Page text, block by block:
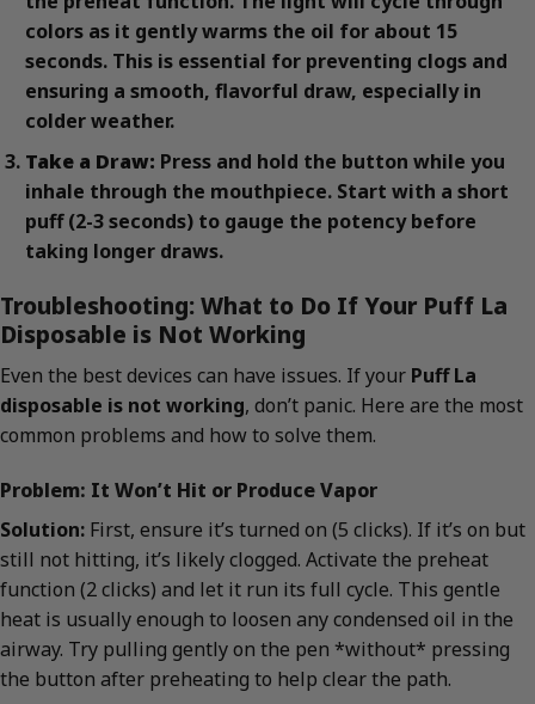
colors as it gently warms the oil for about 15
seconds. This is essential for preventing clogs and
ensuring a smooth, flavorful draw, especially in
colder weather.
Take a Draw: Press and hold the button while you
inhale through the mouthpiece. Start with a short
puff (2-3 seconds) to gauge the potency before
taking longer draws.
Troubleshooting: What to Do If Your Puff La
Disposable is Not Working
Even the best devices can have issues. If your Puff La
disposable is not working, don’t panic. Here are the most
common problems and how to solve them.
Problem: It Won’t Hit or Produce Vapor
Solution: First, ensure it’s turned on (5 clicks). If it’s on but
still not hitting, it’s likely clogged. Activate the preheat
function (2 clicks) and let it run its full cycle. This gentle
heat is usually enough to loosen any condensed oil in the
airway. Try pulling gently on the pen *without* pressing
the button after preheating to help clear the path.